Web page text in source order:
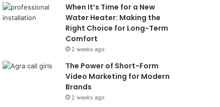
When It’s Time for a New
Water Heater: Making the
Right Choice for Long-Term
Comfort
2 weeks ago
The Power of Short-Form
Video Marketing for Modern
Brands
2 weeks ago